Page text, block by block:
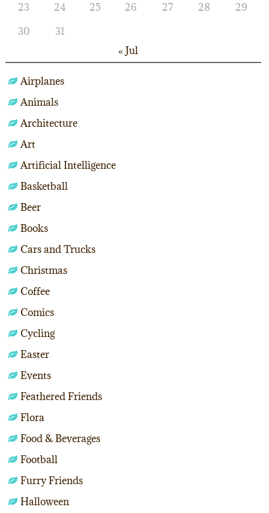
23
24 25 26 27 28
29
30
31
« Jul
Airplanes
Animals
Architecture
Art
Artificial Intelligence
Basketball
Beer
Books
Cars and Trucks
Christmas
Coffee
Comics
Cycling
Easter
Events
Feathered Friends
Flora
Food & Beverages
Football
Furry Friends
Halloween